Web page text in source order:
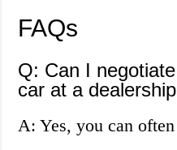
FAQs
Q: Can I
car at a
A: Yes, you can